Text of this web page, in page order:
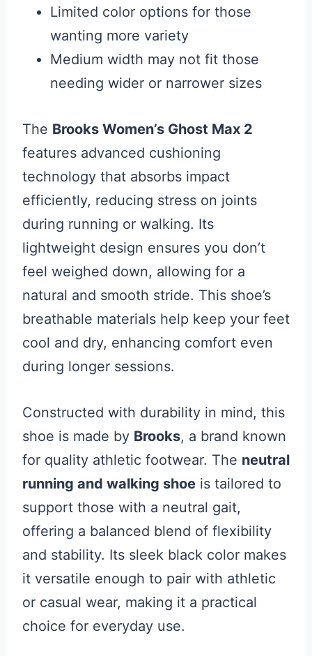
Limited color options for those
wanting more variety
Medium width may not fit those
needing wider or narrower sizes
The Brooks Women’s Ghost Max 2
features advanced cushioning
technology that absorbs impact
efficiently, reducing stress on joints
during running or walking. Its
lightweight design ensures you don’t
feel weighed down, allowing for a
natural and smooth stride. This shoe’s
breathable materials help keep your feet
cool and dry, enhancing comfort even
during longer sessions.
Constructed with durability in mind, this
shoe is made by Brooks, a brand known
for quality athletic footwear. The neutral
running and walking shoe is tailored to
support those with a neutral gait,
offering a balanced blend of flexibility
and stability. Its sleek black color makes
it versatile enough to pair with athletic
or casual wear, making it a practical
choice for everyday use.